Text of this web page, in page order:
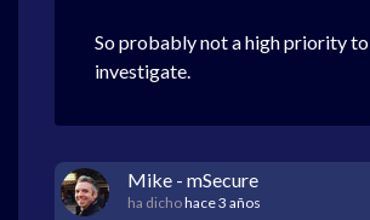
So probably not a high priority to
investigate.
Mike - mSecure
ha dichohace 3 años